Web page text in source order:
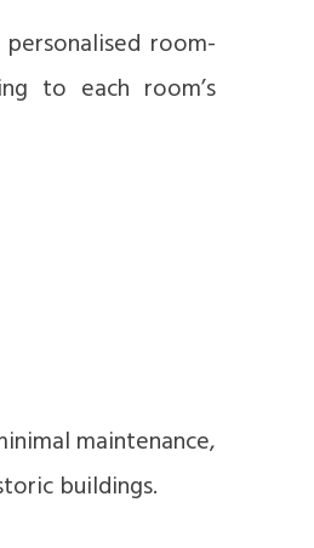
room-
to each room’s
maintenance,
buildings.